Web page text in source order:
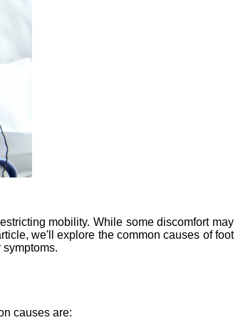
mobility. While some discomfort may
we'll explore the common causes of foot
causes are: